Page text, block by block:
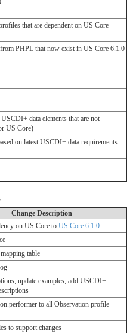
that are dependent on US Core
PHPL that now exist in US Core 6.1.0
data elements that are not
US Core)
on latest USCDI+ data requirements
Change Description
on US Core to US Core 6.1.0
table
update examples, add USCDI+
to all Observation profile
to support changes